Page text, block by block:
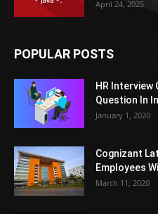
April 24, 2025
POPULAR POSTS
HR Interview
Question In
January 1, 2020
Cognizant
Employees
March 11, 2020